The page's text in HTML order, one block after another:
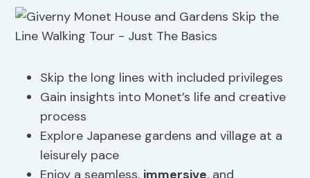
Skip the long lines with included privileges
Gain insights into Monet’s life and creative
process
Explore Japanese gardens and village at a
leisurely pace